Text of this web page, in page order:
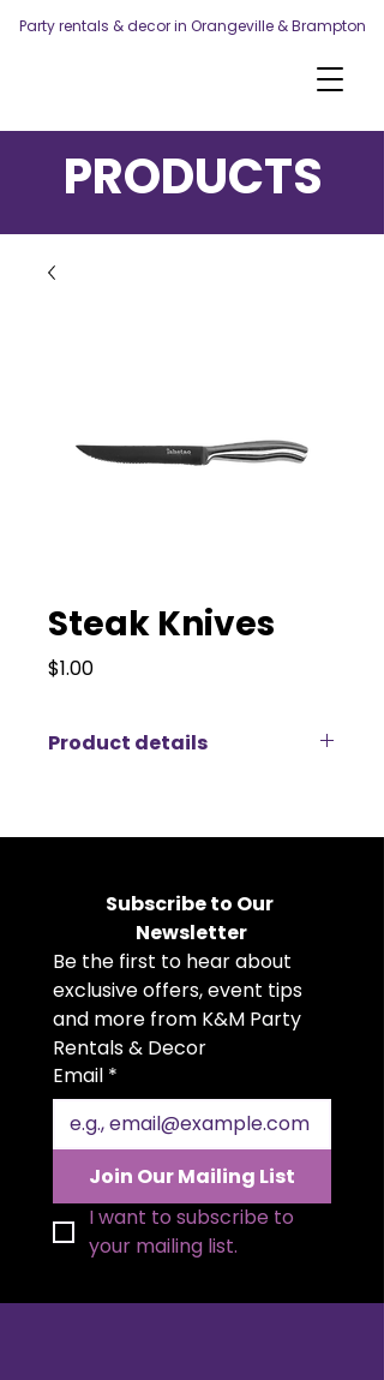
Party rentals & decor in Orangeville & Brampton
PRODUCTS
Steak Knives
$1.00Price
Product details
These knives are perfect for any
guests with the precision and
elegance needed for a flawless
dining experience. Make your next
occasion a cut above the rest
with KM Party Rentals’ superb
cutlery.
Subscribe to Our
Newsletter
Be the first to hear about
exclusive offers, event tips
and more from K&M Party
Rentals & Decor
Email *
Join Our Mailing List
I want to subscribe to
your mailing list.